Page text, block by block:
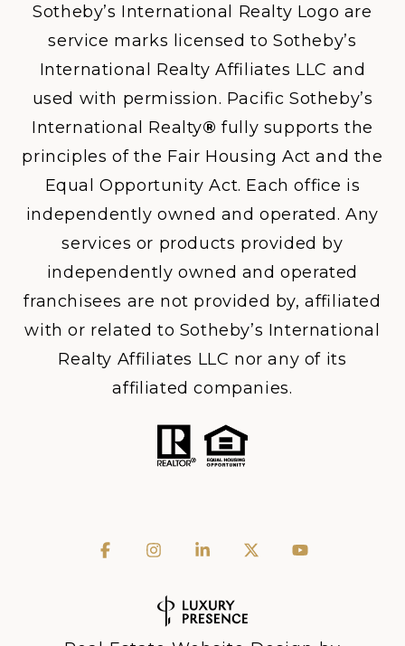
Sotheby’s International Realty Logo are
service marks licensed to Sotheby’s
International Realty Affiliates LLC and
used with permission. Pacific Sotheby’s
International Realty® fully supports the
principles of the Fair Housing Act and the
Equal Opportunity Act. Each office is
independently owned and operated. Any
services or products provided by
independently owned and operated
franchisees are not provided by, affiliated
with or related to Sotheby’s International
Realty Affiliates LLC nor any of its
affiliated companies.